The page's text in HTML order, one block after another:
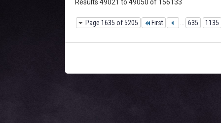
Results 49021 to 49050 of 156133
Page 1635 of 5205 First 635 1135